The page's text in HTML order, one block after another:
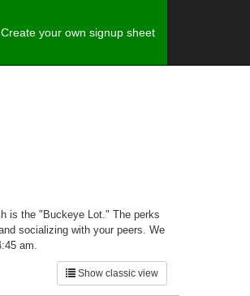
Create your own signup sheet
is the "Buckeye Lot." The perks
socializing with your peers. We
am.
Show classic view